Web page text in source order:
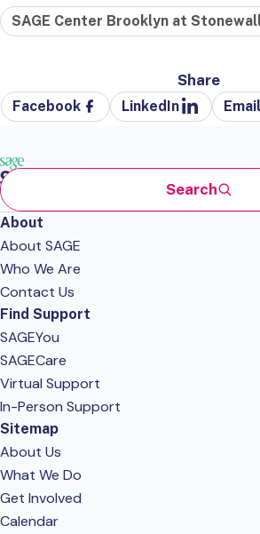
SAGE Center Brooklyn at
Share
Facebook LinkedIn Email
Search
About
About SAGE
Who We Are
Contact Us
Find Support
SAGEYou
SAGECare
Virtual Support
In-Person Support
Sitemap
About Us
What We Do
Get Involved
Calendar